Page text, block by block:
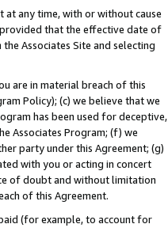
any time, with or without cause
that the effective date of
Associates Site and selecting
are in material breach of this
Policy); (c) we believe that we
has been used for deceptive,
Associates Program; (f) we
party under this Agreement; (g)
with you or acting in concert
of doubt and without limitation
of this Agreement.
(for example, to account for